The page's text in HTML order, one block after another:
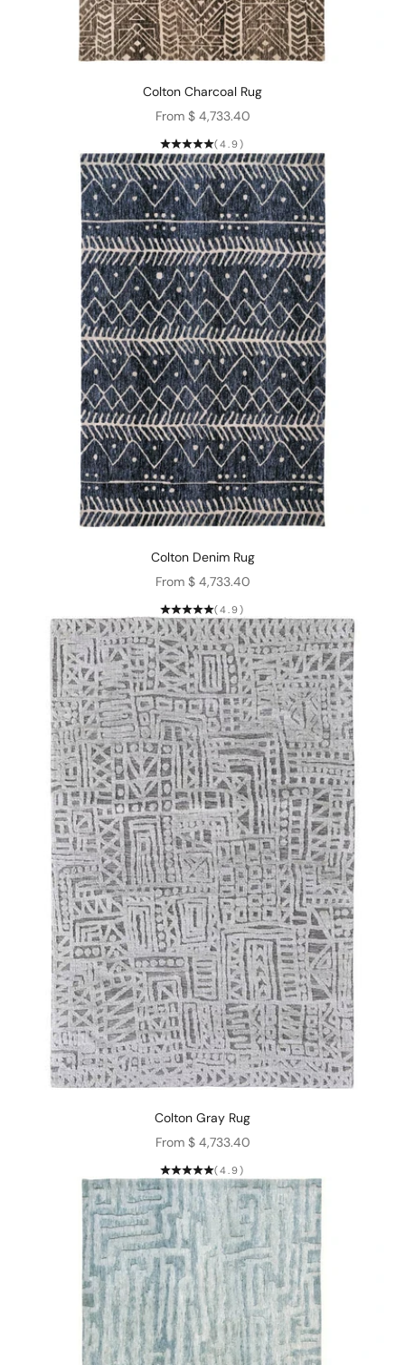
Colton Charcoal Rug
Sale price
From $ 4,733.40
(4.9)
Colton Denim Rug
Sale price
From $ 4,733.40
(4.9)
Colton Gray Rug
Sale price
From $ 4,733.40
(4.9)